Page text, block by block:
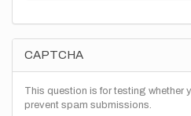
CAPTCHA
This question is for testing whether
prevent spam submissions.